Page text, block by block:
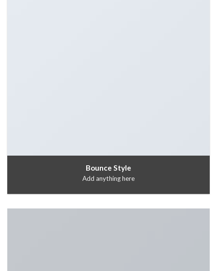
Bounce Style
Add anything here